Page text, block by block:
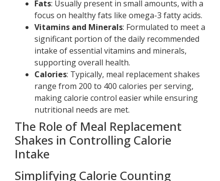
Fats: Usually present in small amounts, with a
focus on healthy fats like omega-3 fatty acids.
Vitamins and Minerals: Formulated to meet a
significant portion of the daily recommended
intake of essential vitamins and minerals,
supporting overall health.
Calories: Typically, meal replacement shakes
range from 200 to 400 calories per serving,
making calorie control easier while ensuring
nutritional needs are met.
The Role of Meal Replacement
Shakes in Controlling Calorie
Intake
Simplifying Calorie Counting